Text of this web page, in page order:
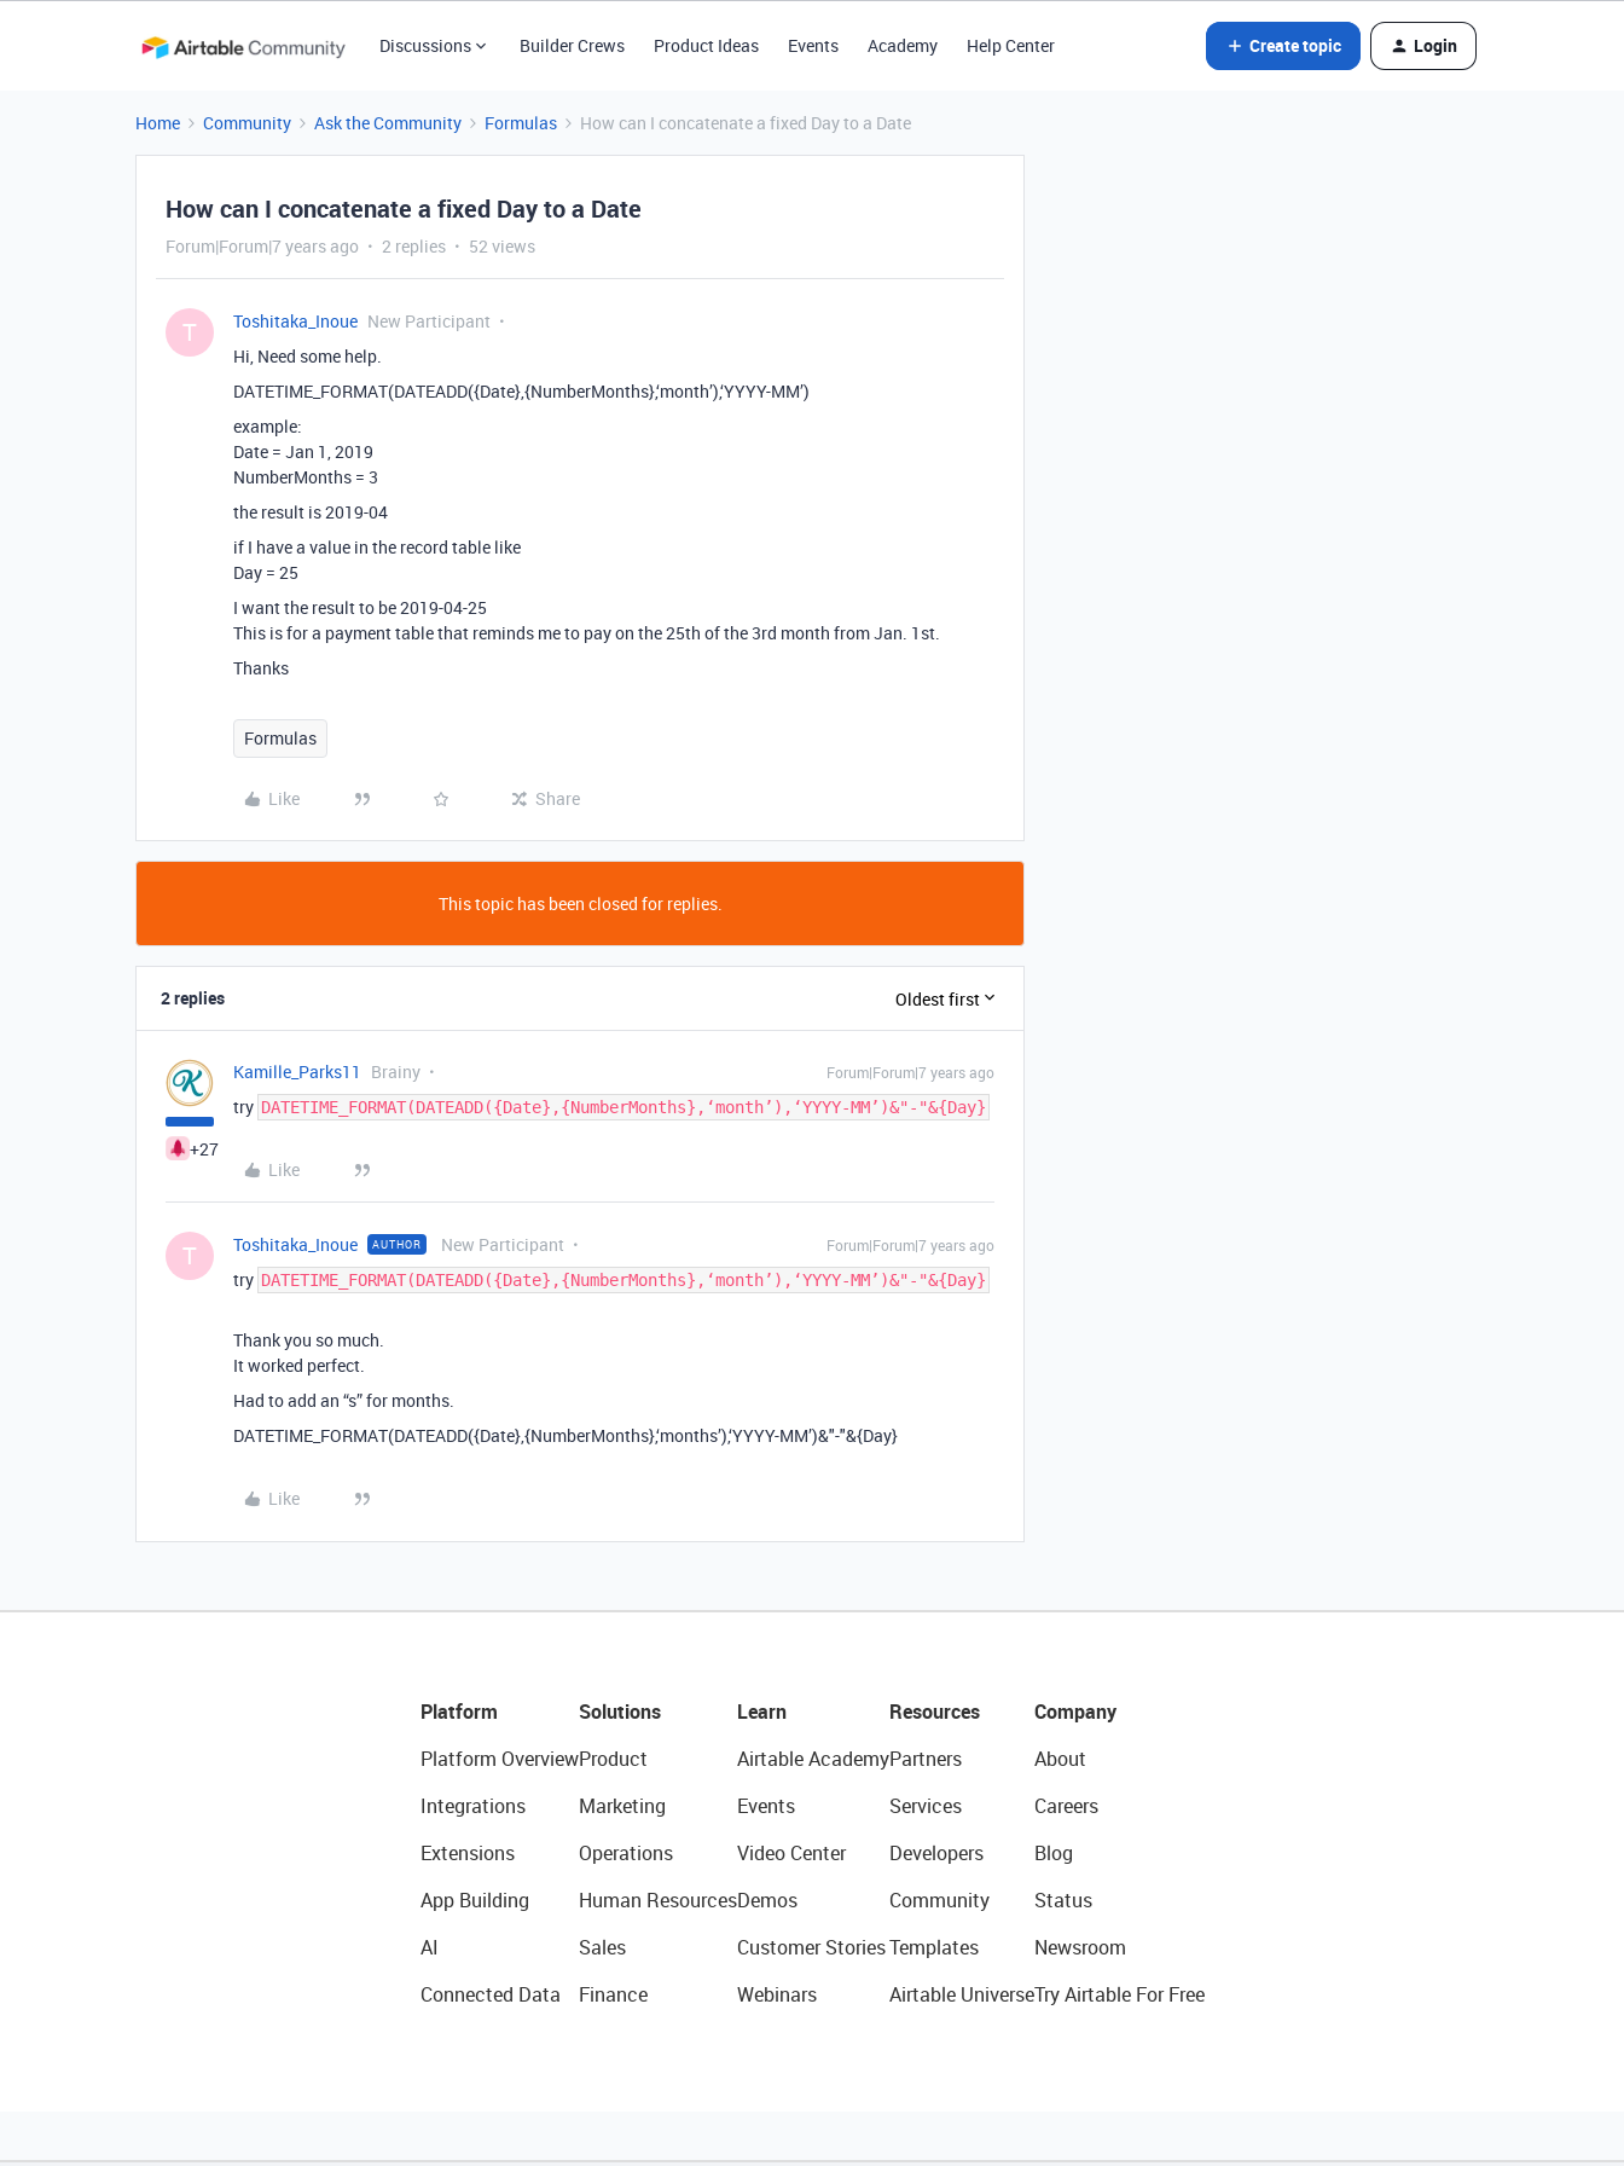
Discussions Builder Crews Product Ideas Events Academy Help Center Create topic Login
Home Community Ask the Community Formulas How can I concatenate a fixed Day to a Date
How can I concatenate a fixed Day to a Date
Forum|Forum|7 years ago 2 replies 52 views
T Toshitaka_Inoue New Participant
Hi, Need some help.
DATETIME_FORMAT(DATEADD({Date},{NumberMonths},‘month’),‘YYYY-MM’)
example:
Date = Jan 1, 2019
NumberMonths = 3
the result is 2019-04
if I have a value in the record table like
Day = 25
I want the result to be 2019-04-25
This is for a payment table that reminds me to pay on the 25th of the 3rd month from Jan. 1st.
Thanks
Formulas
Like Share
This topic has been closed for replies.
2 replies Oldest first
+27
Kamille_Parks11 Brainy Forum|Forum|7 years ago
try DATETIME_FORMAT(DATEADD({Date},{NumberMonths},‘month’),‘YYYY-MM’)&"-"&{Day}
Like
T Toshitaka_Inoue AUTHOR New Participant Forum|Forum|7 years ago
try DATETIME_FORMAT(DATEADD({Date},{NumberMonths},‘month’),‘YYYY-MM’)&"-"&{Day}
Thank you so much.
It worked perfect.
Had to add an “s” for months.
DATETIME_FORMAT(DATEADD({Date},{NumberMonths},‘months’),‘YYYY-MM’)&"-"&{Day}
Like
Platform
Platform Overview
Integrations
Extensions
App Building
AI
Connected Data
Solutions
Product
Marketing
Operations
Human Resources
Sales
Finance
Learn
Airtable Academy
Events
Video Center
Demos
Customer Stories
Webinars
Resources
Partners
Services
Developers
Community
Templates
Airtable Universe
Company
About
Careers
Blog
Status
Newsroom
Try Airtable For Free